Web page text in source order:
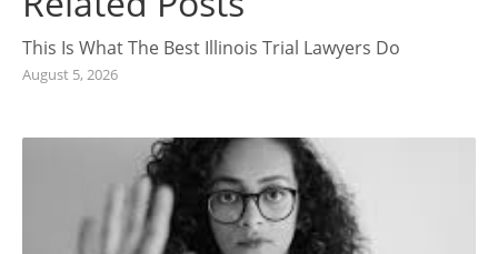
This Is What The Best Illinois Trial Lawyers Do
August 5, 2026